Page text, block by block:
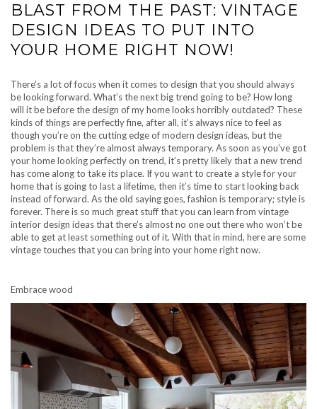
BLAST FROM THE PAST: VINTAGE
DESIGN IDEAS TO PUT INTO
YOUR HOME RIGHT NOW!
There’s a lot of focus when it comes to design that you should always
be looking forward. What’s the next big trend going to be? How long
will it be before the design of my home looks horribly outdated? These
kinds of things are perfectly fine, after all, it’s always nice to feel as
though you’re on the cutting edge of modern design ideas, but the
problem is that they’re almost always temporary. As soon as you’ve got
your home looking perfectly on trend, it’s pretty likely that a new trend
has come along to take its place. If you want to create a style for your
home that is going to last a lifetime, then it’s time to start looking back
instead of forward. As the old saying goes, fashion is temporary; style is
forever. There is so much great stuff that you can learn from vintage
interior design ideas that there’s almost no one out there who won’t be
able to get at least something out of it. With that in mind, here are some
vintage touches that you can bring into your home right now.
Embrace wood